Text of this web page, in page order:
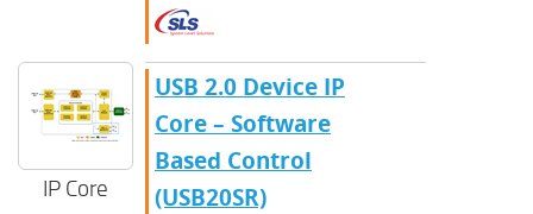
IP Core
​​USB 2.0 Device IP
Core – Software
Based Control
(USB20SR)​